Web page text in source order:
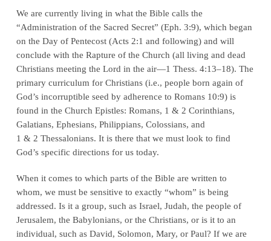
We are currently living in what the Bible calls the
“Administration of the Sacred Secret” (Eph. 3:9), which began
on the Day of Pentecost (Acts 2:1 and following) and will
conclude with the Rapture of the Church (all living and dead
Christians meeting the Lord in the air—1 Thess. 4:13–18). The
primary curriculum for Christians (i.e., people born again of
God’s incorruptible seed by adherence to Romans 10:9) is
found in the Church Epistles: Romans, 1 & 2 Corinthians,
Galatians, Ephesians, Philippians, Colossians, and
1 & 2 Thessalonians. It is there that we must look to find
God’s specific directions for us today.
When it comes to which parts of the Bible are written to
whom, we must be sensitive to exactly “whom” is being
addressed. Is it a group, such as Israel, Judah, the people of
Jerusalem, the Babylonians, or the Christians, or is it to an
individual, such as David, Solomon, Mary, or Paul? If we are